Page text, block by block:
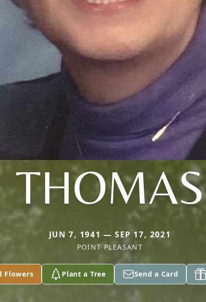
THOMAS
JUN 7, 1941 — SEP 17, 2021
POINT PLEASANT
Flowers Plant a Tree Send a Card